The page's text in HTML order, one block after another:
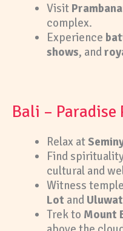
Visit
complex.
Experience
shows, and
Bali – Paradise
Relax at
Find
cultural and
Witness
Lot and
Trek to Mount